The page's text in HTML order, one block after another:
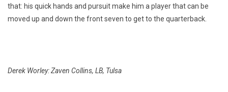
that: his quick hands and pursuit make him a player that can be
moved up and down the front seven to get to the quarterback.
Derek Worley: Zaven Collins, LB, Tulsa